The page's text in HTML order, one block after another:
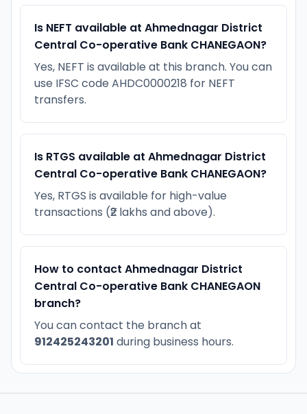
Is NEFT available at Ahmednagar District
Central Co-operative Bank CHANEGAON?
Yes, NEFT is available at this branch. You can
use IFSC code AHDC0000218 for NEFT
transfers.
Is RTGS available at Ahmednagar District
Central Co-operative Bank CHANEGAON?
Yes, RTGS is available for high-value
transactions (₹2 lakhs and above).
How to contact Ahmednagar District
Central Co-operative Bank CHANEGAON
branch?
You can contact the branch at
912425243201 during business hours.